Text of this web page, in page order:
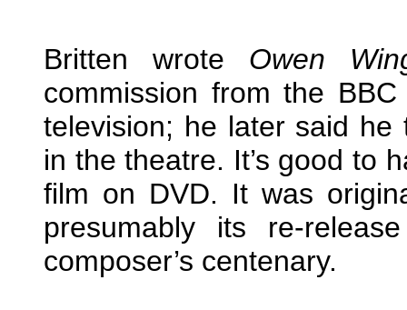
Britten wrote Owen
commission from the
television; he later said
in the theatre. It’s good to
film on DVD. It was
presumably its re-
composer’s centenary.